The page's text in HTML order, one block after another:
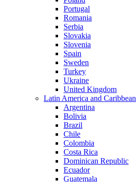
Portugal
Romania
Serbia
Slovakia
Slovenia
Spain
Sweden
Turkey
Ukraine
United Kingdom
Latin America and Caribbean
Argentina
Bolivia
Brazil
Chile
Colombia
Costa Rica
Dominican Republic
Ecuador
Guatemala